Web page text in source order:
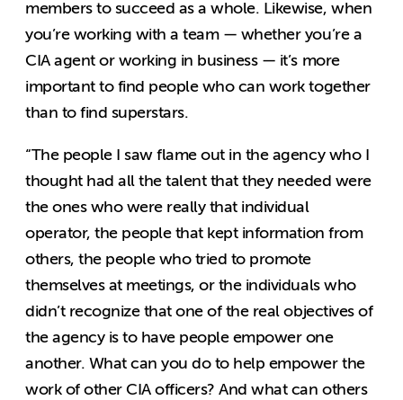
members to succeed as a whole. Likewise, when
you’re working with a team — whether you’re a
CIA agent or working in business — it’s more
important to find people who can work together
than to find superstars.
“The people I saw flame out in the agency who I
thought had all the talent that they needed were
the ones who were really that individual
operator, the people that kept information from
others, the people who tried to promote
themselves at meetings, or the individuals who
didn’t recognize that one of the real objectives of
the agency is to have people empower one
another. What can you do to help empower the
work of other CIA officers? And what can others